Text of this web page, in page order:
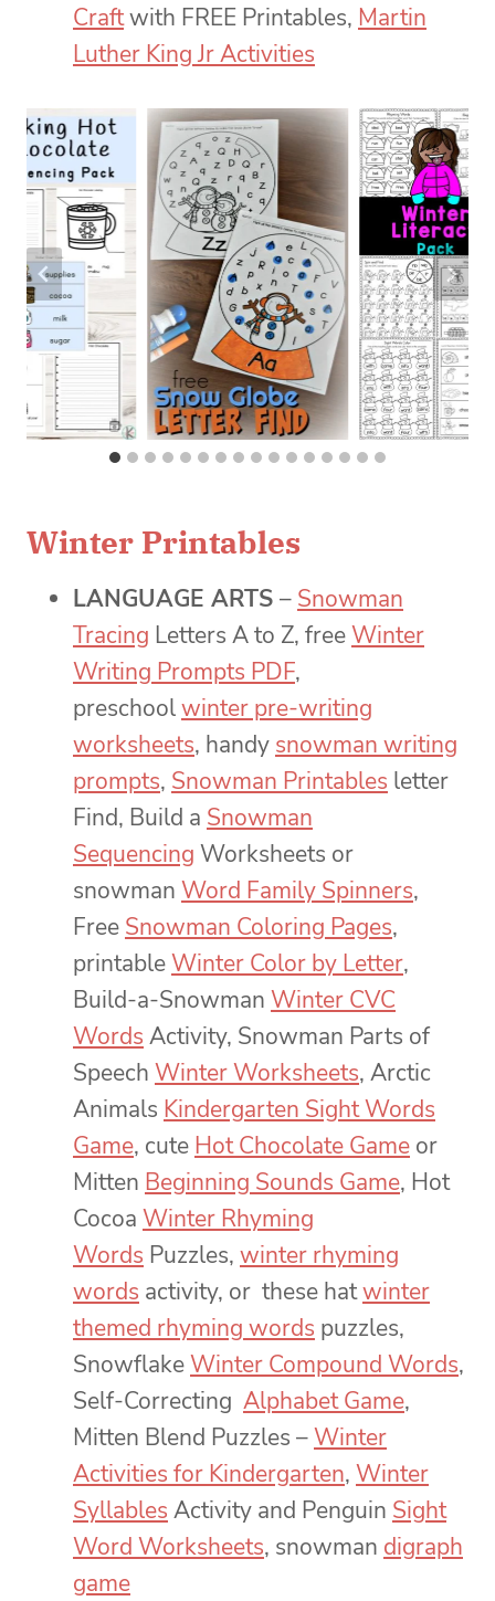
Craftwith FREE Printables, Martin
Luther King Jr Activities
Winter Printables
LANGUAGE ARTS – Snowman
Tracing Letters A to Z, freeWinter
Writing Prompts PDF,
preschoolwinter pre-writing
worksheets, handy snowman writing
prompts, Snowman Printables letter
Find, Build a Snowman
Sequencing Worksheets or
snowman Word Family Spinners,
Free Snowman Coloring Pages,
printableWinter Color by Letter,
Build-a-Snowman Winter CVC
Words Activity, Snowman Parts of
Speech Winter Worksheets, Arctic
Animals Kindergarten Sight Words
Game, cute Hot Chocolate Game or
Mitten Beginning Sounds Game, Hot
Cocoa Winter Rhyming
Words Puzzles, winter rhyming
words activity, or these hatwinter
themed rhyming words puzzles,
SnowflakeWinter Compound Words,
Self-Correcting Alphabet Game,
Mitten Blend Puzzles –Winter
Activities for Kindergarten, Winter
Syllables Activity and Penguin Sight
Word Worksheets, snowman digraph
game